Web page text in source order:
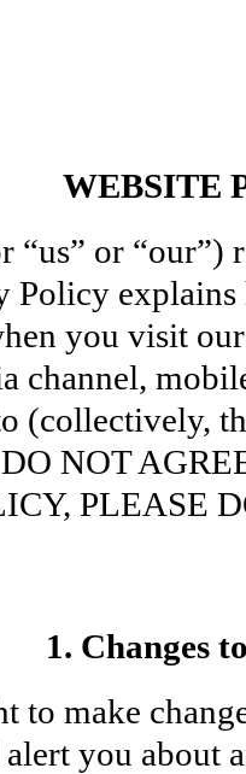
WEBSITE
“us” or “our”)
Policy
you visit
channel,
(collectively,
NOT
PLEASE
1. Changes
to make
you about